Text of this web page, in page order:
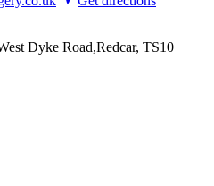
Dyke Road,Redcar, TS10